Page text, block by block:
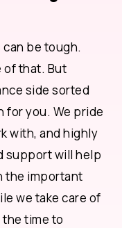
be tough.
of that. But
side sorted
for you. We pride
with, and highly
support will help
the important
we take care of
time to